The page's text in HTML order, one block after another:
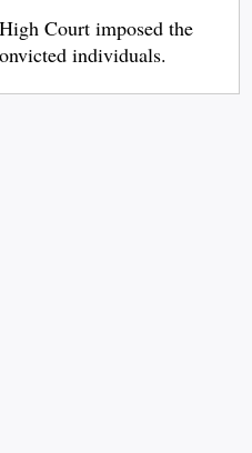
Court imposed the
individuals.